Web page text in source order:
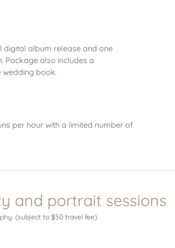
digital album release and one
Package also includes a
wedding book.
per hour with a limited number of
and portrait sessions
(subject to $50 travel fee)